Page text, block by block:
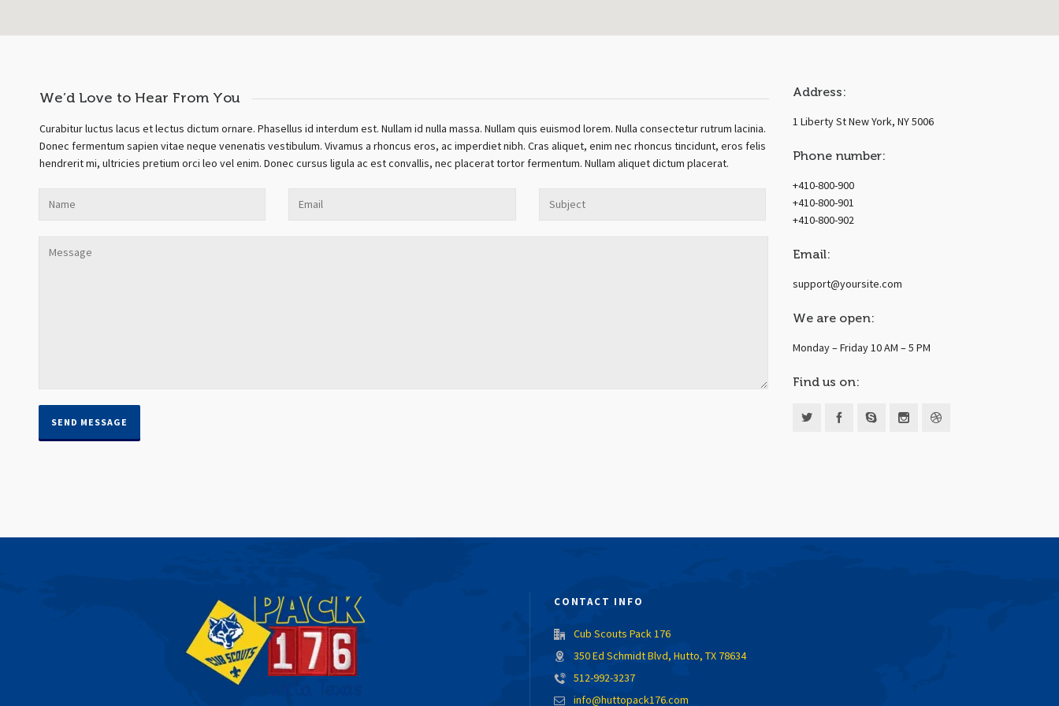
We’d Love to Hear From You
Curabitur luctus lacus et lectus dictum ornare. Phasellus id interdum est. Nullam id nulla massa. Nullam quis euismod lorem. Nulla consectetur rutrum lacinia.
Donec fermentum sapien vitae neque venenatis vestibulum. Vivamus a rhoncus eros, ac imperdiet nibh. Cras aliquet, enim nec rhoncus tincidunt, eros felis
hendrerit mi, ultricies pretium orci leo vel enim. Donec cursus ligula ac est convallis, nec placerat tortor fermentum. Nullam aliquet dictum placerat.
Address:
1 Liberty St New York, NY 5006
Phone number:
+410-800-900
+410-800-901
+410-800-902
Email:
support@yoursite.com
We are open:
Monday – Friday 10 AM – 5 PM
Find us on:
CONTACT INFO
Cub Scouts Pack 176
350 Ed Schmidt Blvd, Hutto, TX 78634
512-992-3237
info@huttopack176.com